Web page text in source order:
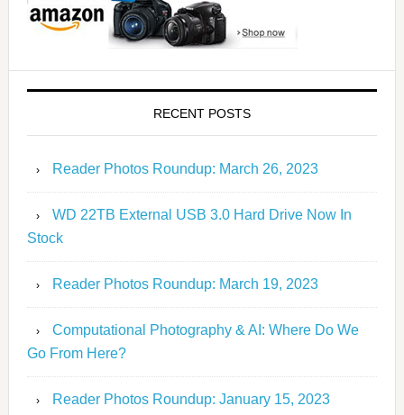
RECENT POSTS
Reader Photos Roundup: March 26, 2023
WD 22TB External USB 3.0 Hard Drive Now In
Stock
Reader Photos Roundup: March 19, 2023
Computational Photography & AI: Where Do We
Go From Here?
Reader Photos Roundup: January 15, 2023